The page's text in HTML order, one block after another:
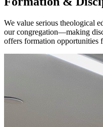
We value serious theological
our congregation—making
offers formation opportunities